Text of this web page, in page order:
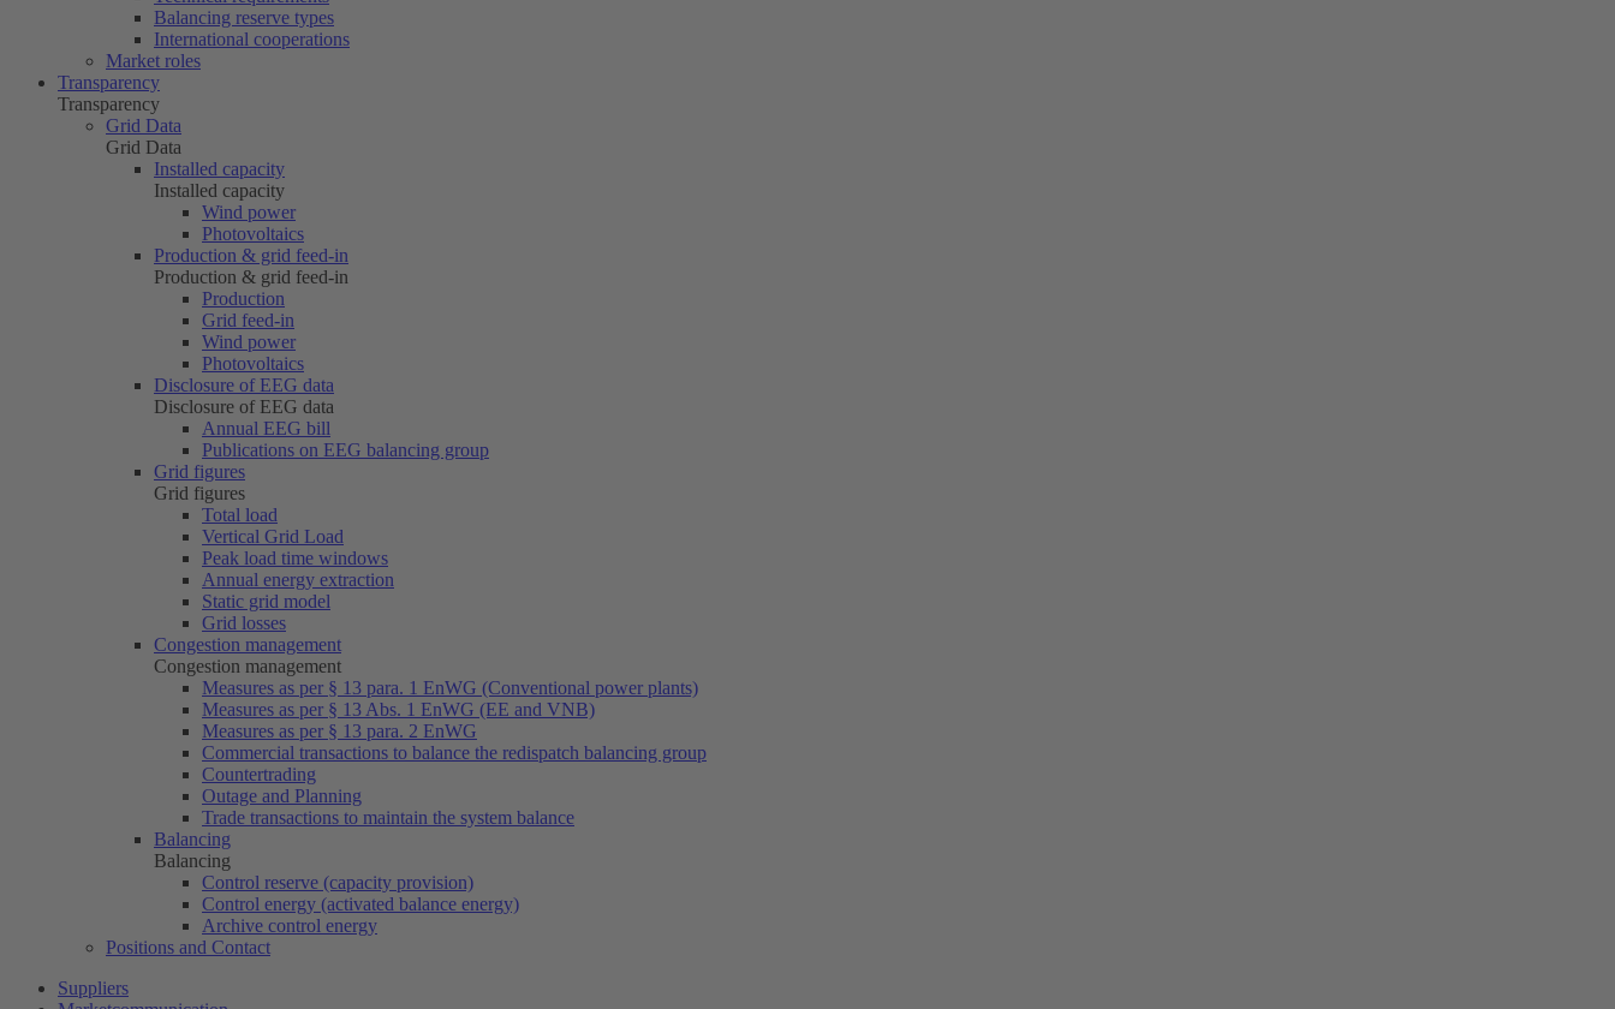
Balancing reserve types
International cooperations
Market roles
Transparency
Transparency
Grid Data
Grid Data
Installed capacity
Installed capacity
Wind power
Photovoltaics
Production & grid feed-in
Production & grid feed-in
Production
Grid feed-in
Wind power
Photovoltaics
Disclosure of EEG data
Disclosure of EEG data
Annual EEG bill
Publications on EEG balancing group
Grid figures
Grid figures
Total load
Vertical Grid Load
Peak load time windows
Annual energy extraction
Static grid model
Grid losses
Congestion management
Congestion management
Measures as per § 13 para. 1 EnWG (Conventional power plants)
Measures as per § 13 Abs. 1 EnWG (EE and VNB)
Measures as per § 13 para. 2 EnWG
Commercial transactions to balance the redispatch balancing group
Countertrading
Outage and Planning
Trade transactions to maintain the system balance
Balancing
Balancing
Control reserve (capacity provision)
Control energy (activated balance energy)
Archive control energy
Positions and Contact
Suppliers